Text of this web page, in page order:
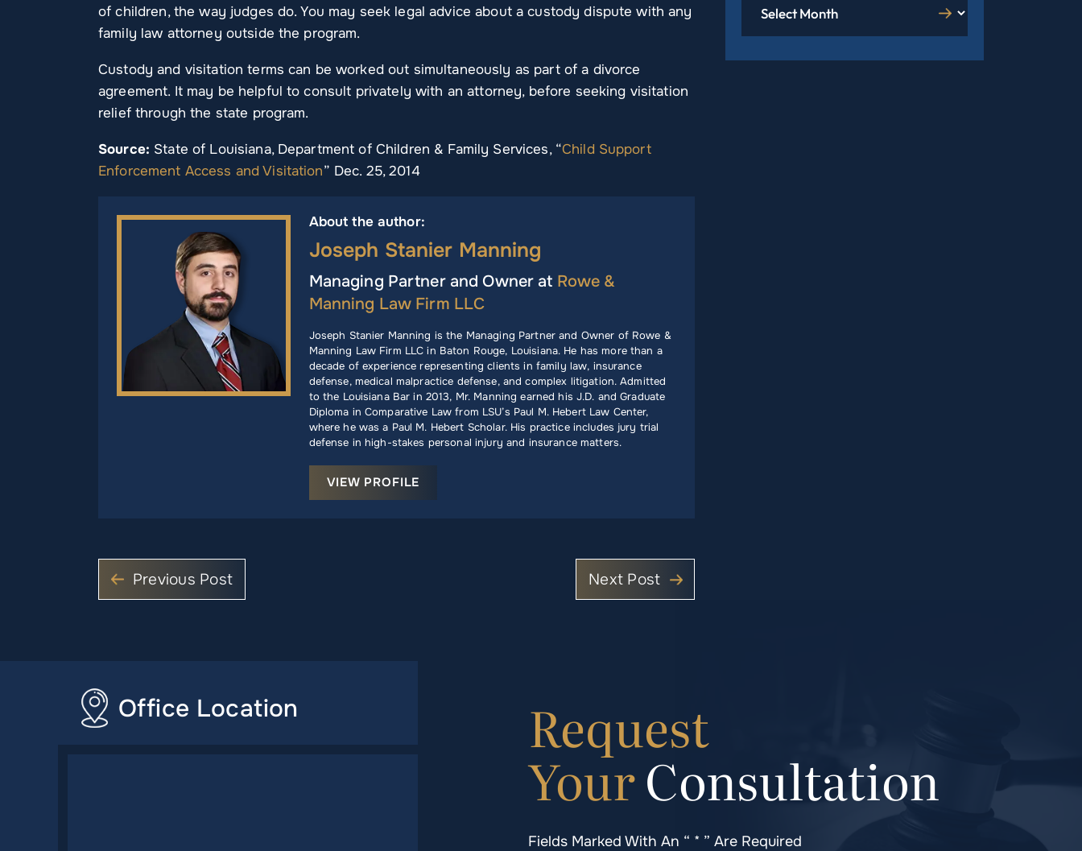
of children, the way judges do. You may seek legal advice about a custody dispute with any
family law attorney outside the program.
Custody and visitation terms can be worked out simultaneously as part of a divorce
agreement. It may be helpful to consult privately with an attorney, before seeking visitation
relief through the state program.
Source: State of Louisiana, Department of Children & Family Services, “Child Support
Enforcement Access and Visitation” Dec. 25, 2014
About the author:
Joseph Stanier Manning
Managing Partner and Owner at Rowe &
Manning Law Firm LLC
Joseph Stanier Manning is the Managing Partner and Owner of Rowe &
Manning Law Firm LLC in Baton Rouge, Louisiana. He has more than a
decade of experience representing clients in family law, insurance
defense, medical malpractice defense, and complex litigation. Admitted
to the Louisiana Bar in 2013, Mr. Manning earned his J.D. and Graduate
Diploma in Comparative Law from LSU’s Paul M. Hebert Law Center,
where he was a Paul M. Hebert Scholar. His practice includes jury trial
defense in high-stakes personal injury and insurance matters.
VIEW PROFILE
Previous Post Next Post
Office Location Request
YourConsultation
Fields Marked With An “ * ” Are Required